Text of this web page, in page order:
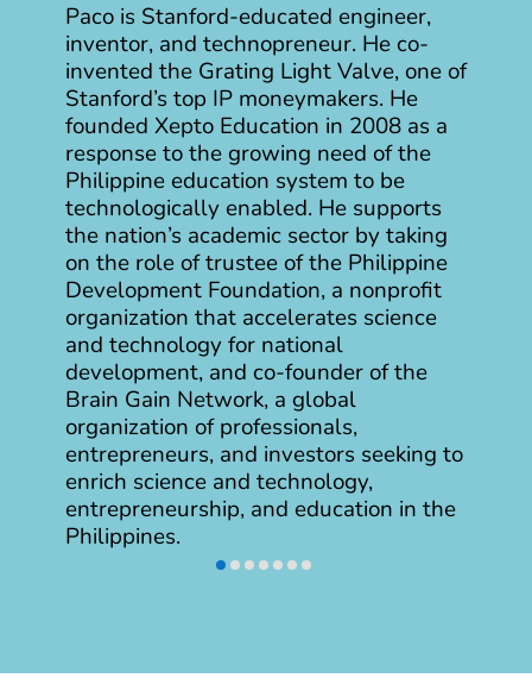
Paco is Stanford-educated engineer,
inventor, and technopreneur. He co-
invented the Grating Light Valve, one of
Stanford’s top IP moneymakers. He
founded Xepto Education in 2008 as a
response to the growing need of the
Philippine education system to be
technologically enabled. He supports
the nation’s academic sector by taking
on the role of trustee of the Philippine
Development Foundation, a nonprofit
organization that accelerates science
and technology for national
development, and co-founder of the
Brain Gain Network, a global
organization of professionals,
entrepreneurs, and investors seeking to
enrich science and technology,
entrepreneurship, and education in the
Philippines.